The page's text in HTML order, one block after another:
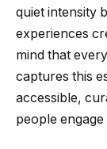
quiet intensity
experiences
mind that
captures this
accessible,
people